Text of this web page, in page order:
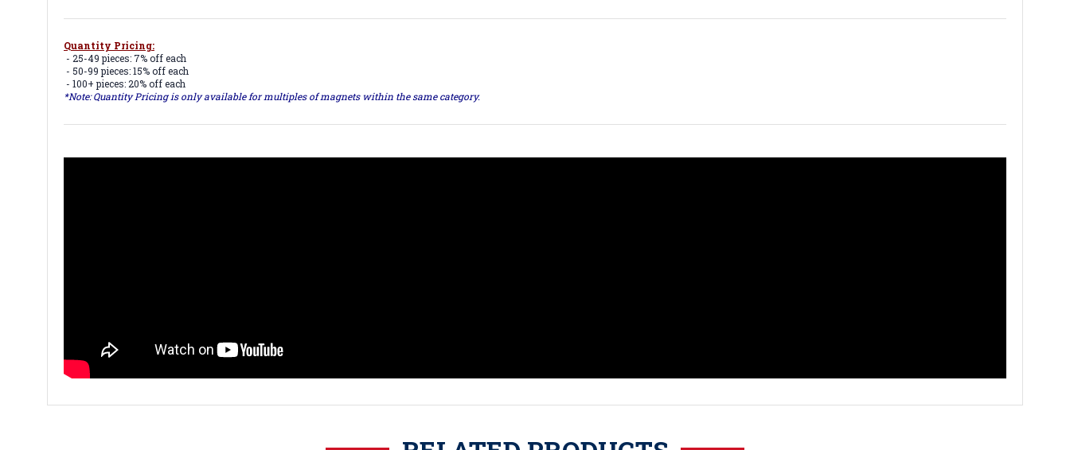
Quantity Pricing:
- 25-49 pieces: 7% off each
- 50-99 pieces: 15% off each
- 100+ pieces: 20% off each
*Note: Quantity Pricing is only available for multiples of magnets within the same category.